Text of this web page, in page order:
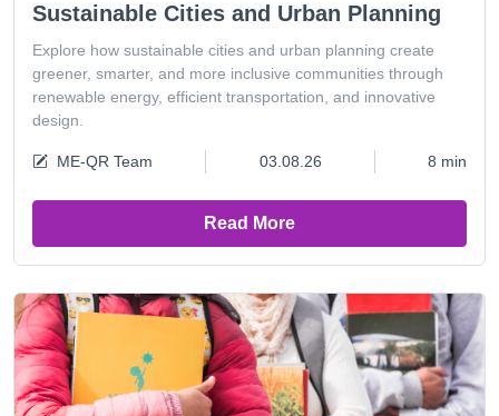
Sustainable Cities and Urban Planning
Explore how sustainable cities and urban planning create
greener, smarter, and more inclusive communities through
renewable energy, efficient transportation, and innovative
design.
ME-QR Team 03.08.26 8 min
Read More